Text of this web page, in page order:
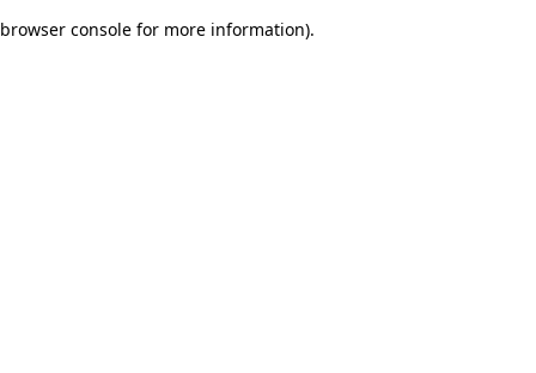
browser console for more information).